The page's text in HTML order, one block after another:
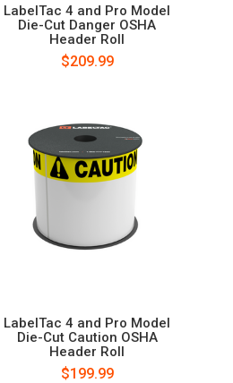
LabelTac 4 and Pro Model
Die-Cut Danger OSHA
Header Roll
$209.99
LabelTac 4 and Pro Model
Die-Cut Caution OSHA
Header Roll
$199.99